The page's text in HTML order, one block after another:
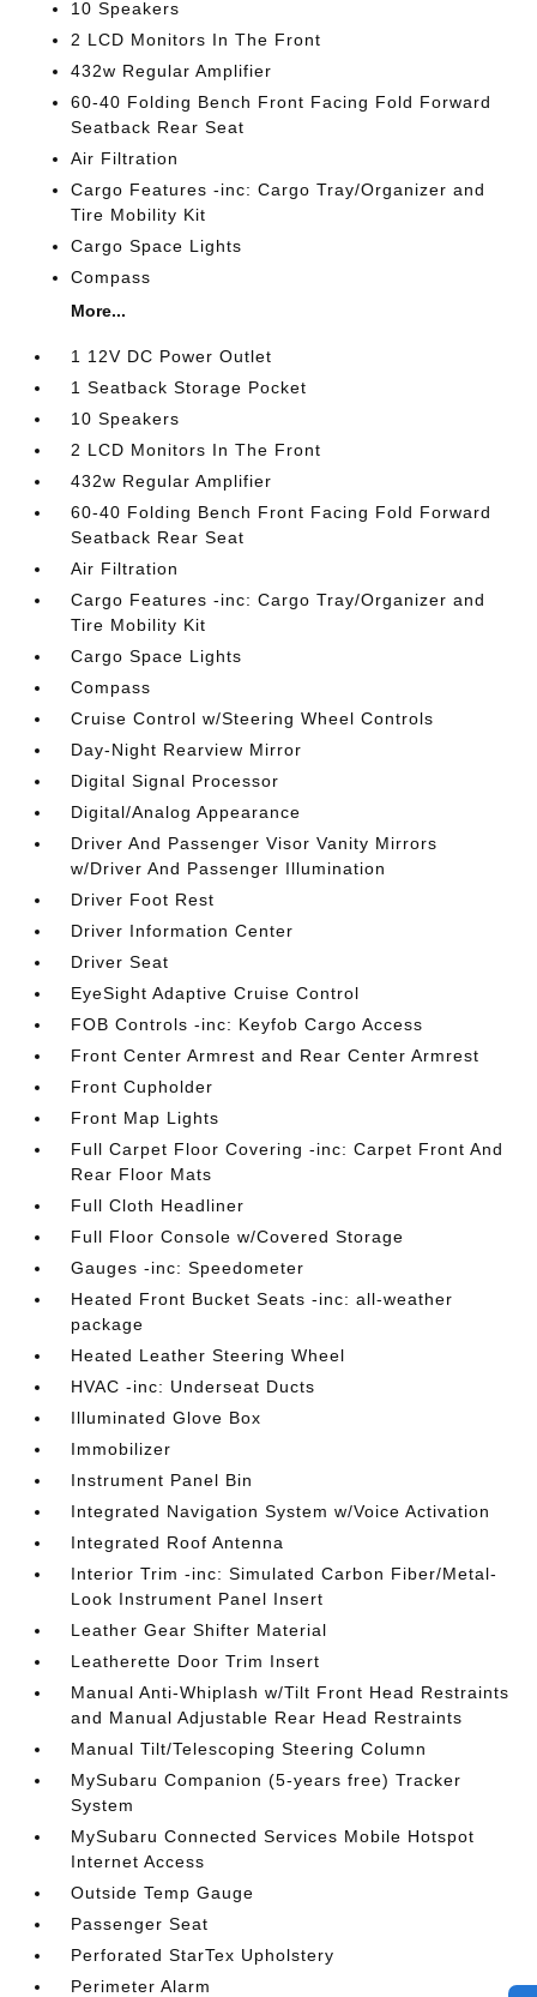
10 Speakers
2 LCD Monitors In The Front
432w Regular Amplifier
60-40 Folding Bench Front Facing Fold Forward
Seatback Rear Seat
Air Filtration
Cargo Features -inc: Cargo Tray/Organizer and
Tire Mobility Kit
Cargo Space Lights
Compass
More...
1 12V DC Power Outlet
1 Seatback Storage Pocket
10 Speakers
2 LCD Monitors In The Front
432w Regular Amplifier
60-40 Folding Bench Front Facing Fold Forward
Seatback Rear Seat
Air Filtration
Cargo Features -inc: Cargo Tray/Organizer and
Tire Mobility Kit
Cargo Space Lights
Compass
Cruise Control w/Steering Wheel Controls
Day-Night Rearview Mirror
Digital Signal Processor
Digital/Analog Appearance
Driver And Passenger Visor Vanity Mirrors
w/Driver And Passenger Illumination
Driver Foot Rest
Driver Information Center
Driver Seat
EyeSight Adaptive Cruise Control
FOB Controls -inc: Keyfob Cargo Access
Front Center Armrest and Rear Center Armrest
Front Cupholder
Front Map Lights
Full Carpet Floor Covering -inc: Carpet Front And
Rear Floor Mats
Full Cloth Headliner
Full Floor Console w/Covered Storage
Gauges -inc: Speedometer
Heated Front Bucket Seats -inc: all-weather
package
Heated Leather Steering Wheel
HVAC -inc: Underseat Ducts
Illuminated Glove Box
Immobilizer
Instrument Panel Bin
Integrated Navigation System w/Voice Activation
Integrated Roof Antenna
Interior Trim -inc: Simulated Carbon Fiber/Metal-
Look Instrument Panel Insert
Leather Gear Shifter Material
Leatherette Door Trim Insert
Manual Anti-Whiplash w/Tilt Front Head Restraints
and Manual Adjustable Rear Head Restraints
Manual Tilt/Telescoping Steering Column
MySubaru Companion (5-years free) Tracker
System
MySubaru Connected Services Mobile Hotspot
Internet Access
Outside Temp Gauge
Passenger Seat
Perforated StarTex Upholstery
Perimeter Alarm